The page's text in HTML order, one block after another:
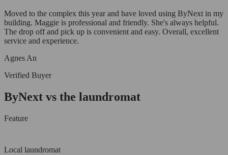
Moved to the complex this year and have loved using ByNext in my
building. Maggie is professional and friendly. She's always helpful.
The drop off and pick up is convenient and easy. Overall, excellent
service and experience.
Agnes An
Verified Buyer
ByNext vs the laundromat
Feature
Local laundromat